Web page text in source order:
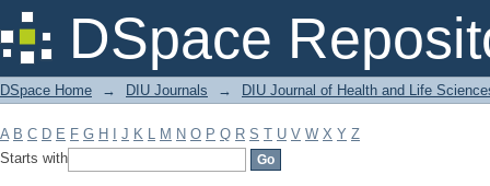
DSpace
Filter by: Subject
DSpace Home → DIU Journals → DIU Journal of Health and Life
A B C D E F G H J K L M N O P Q R S T U V W X Y Z
Starts with